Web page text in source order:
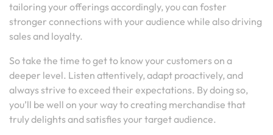
tailoring your offerings accordingly, you can foster
stronger connections with your audience while also driving
sales and loyalty.
So take the time to get to know your customers on a
deeper level. Listen attentively, adapt proactively, and
always strive to exceed their expectations. By doing so,
you’ll be well on your way to creating merchandise that
truly delights and satisfies your target audience.